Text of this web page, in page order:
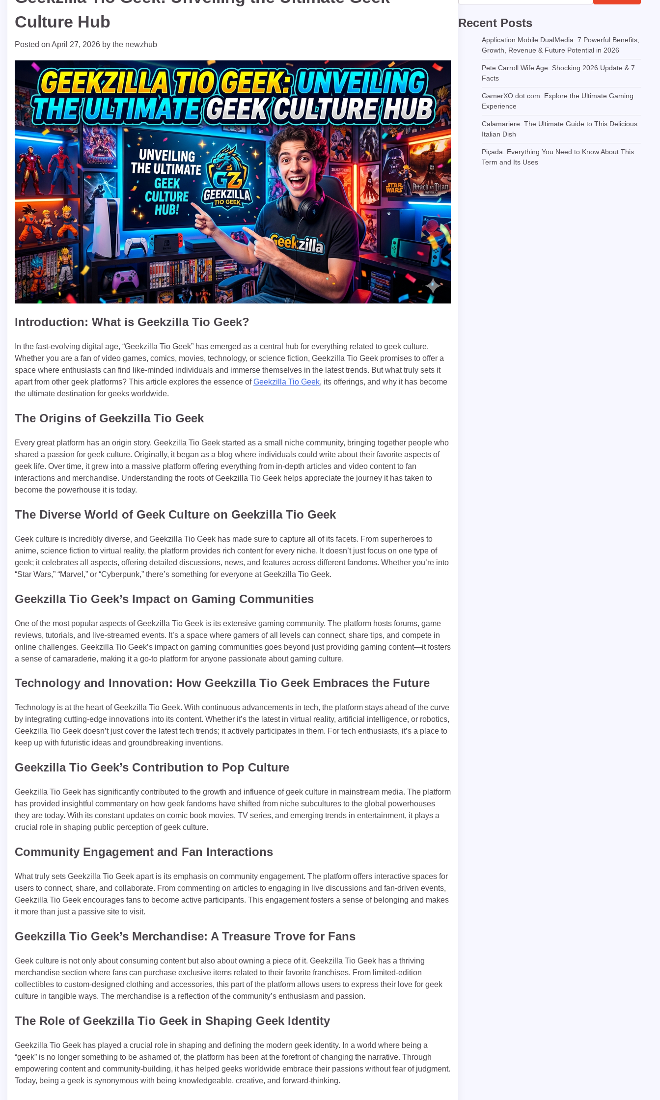
Culture Hub
Posted on April 27, 2026 by the newzhub
Introduction: What is Geekzilla Tio Geek?
In the fast-evolving digital age, “Geekzilla Tio Geek” has emerged as a central hub for everything related to geek culture.
Whether you are a fan of video games, comics, movies, technology, or science fiction, Geekzilla Tio Geek promises to offer a
space where enthusiasts can find like-minded individuals and immerse themselves in the latest trends. But what truly sets it
apart from other geek platforms? This article explores the essence ofGeekzilla Tio Geek, its offerings, and why it has become
the ultimate destination for geeks worldwide.
The Origins of Geekzilla Tio Geek
Every great platform has an origin story. Geekzilla Tio Geek started as a small niche community, bringing together people who
shared a passion for geek culture. Originally, it began as a blog where individuals could write about their favorite aspects of
geek life. Over time, it grew into a massive platform offering everything from in-depth articles and video content to fan
interactions and merchandise. Understanding the roots of Geekzilla Tio Geek helps appreciate the journey it has taken to
become the powerhouse it is today.
The Diverse World of Geek Culture on Geekzilla Tio Geek
Geek culture is incredibly diverse, and Geekzilla Tio Geek has made sure to capture all of its facets. From superheroes to
anime, science fiction to virtual reality, the platform provides rich content for every niche. It doesn’t just focus on one type of
geek; it celebrates all aspects, offering detailed discussions, news, and features across different fandoms. Whether you’re into
“Star Wars,” “Marvel,” or “Cyberpunk,” there’s something for everyone at Geekzilla Tio Geek.
Geekzilla Tio Geek’s Impact on Gaming Communities
One of the most popular aspects of Geekzilla Tio Geek is its extensive gaming community. The platform hosts forums, game
reviews, tutorials, and live-streamed events. It’s a space where gamers of all levels can connect, share tips, and compete in
online challenges. Geekzilla Tio Geek’s impact on gaming communities goes beyond just providing gaming content—it fosters
a sense of camaraderie, making it a go-to platform for anyone passionate about gaming culture.
Technology and Innovation: How Geekzilla Tio Geek Embraces the Future
Technology is at the heart of Geekzilla Tio Geek. With continuous advancements in tech, the platform stays ahead of the curve
by integrating cutting-edge innovations into its content. Whether it’s the latest in virtual reality, artificial intelligence, or robotics,
Geekzilla Tio Geek doesn’t just cover the latest tech trends; it actively participates in them. For tech enthusiasts, it’s a place to
keep up with futuristic ideas and groundbreaking inventions.
Geekzilla Tio Geek’s Contribution to Pop Culture
Geekzilla Tio Geek has significantly contributed to the growth and influence of geek culture in mainstream media. The platform
has provided insightful commentary on how geek fandoms have shifted from niche subcultures to the global powerhouses
they are today. With its constant updates on comic book movies, TV series, and emerging trends in entertainment, it plays a
crucial role in shaping public perception of geek culture.
Community Engagement and Fan Interactions
What truly sets Geekzilla Tio Geek apart is its emphasis on community engagement. The platform offers interactive spaces for
users to connect, share, and collaborate. From commenting on articles to engaging in live discussions and fan-driven events,
Geekzilla Tio Geek encourages fans to become active participants. This engagement fosters a sense of belonging and makes
it more than just a passive site to visit.
Geekzilla Tio Geek’s Merchandise: A Treasure Trove for Fans
Geek culture is not only about consuming content but also about owning a piece of it. Geekzilla Tio Geek has a thriving
merchandise section where fans can purchase exclusive items related to their favorite franchises. From limited-edition
collectibles to custom-designed clothing and accessories, this part of the platform allows users to express their love for geek
culture in tangible ways. The merchandise is a reflection of the community’s enthusiasm and passion.
The Role of Geekzilla Tio Geek in Shaping Geek Identity
Geekzilla Tio Geek has played a crucial role in shaping and defining the modern geek identity. In a world where being a
“geek” is no longer something to be ashamed of, the platform has been at the forefront of changing the narrative. Through
empowering content and community-building, it has helped geeks worldwide embrace their passions without fear of judgment.
Today, being a geek is synonymous with being knowledgeable, creative, and forward-thinking.
Recent Posts
Application Mobile DualMedia: 7 Powerful Benefits,
Growth, Revenue & Future Potential in 2026
Pete Carroll Wife Age: Shocking 2026 Update & 7
Facts
GamerXO dot com: Explore the Ultimate Gaming
Experience
Calamariere: The Ultimate Guide to This Delicious
Italian Dish
Piçada: Everything You Need to Know About This
Term and Its Uses